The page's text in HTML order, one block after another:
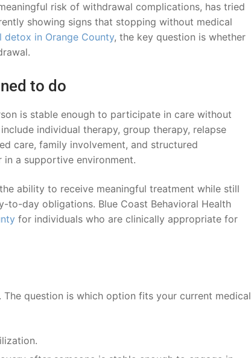
risk of withdrawal complications, has tried
showing signs that stopping without medical
detox in Orange County, the key question is whether
to do
is stable enough to participate in care without
individual therapy, group therapy, relapse
care, family involvement, and structured
a supportive environment.
ability to receive meaningful treatment while still
to-day obligations. Blue Coast Behavioral Health
for individuals who are clinically appropriate for
question is which option fits your current medical